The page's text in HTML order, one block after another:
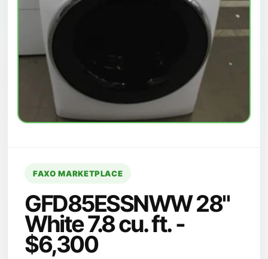
FAXO MARKETPLACE
GFD85ESSNWW 28"
White 7.8 cu. ft. -
$6,300